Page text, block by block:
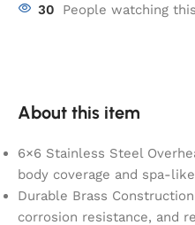
30 People watching
About this item
6×6 Stainless Steel
body coverage and spa-
Durable Brass
corrosion resistance, and